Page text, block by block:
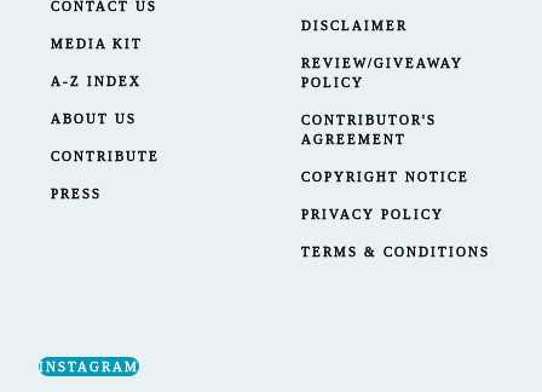
CONTACT US
MEDIA KIT
A-Z INDEX
ABOUT US
CONTRIBUTE
PRESS
DISCLAIMER
REVIEW/GIVEAWAY
POLICY
CONTRIBUTOR'S
AGREEMENT
COPYRIGHT NOTICE
PRIVACY POLICY
TERMS & CONDITIONS
INSTAGRAM